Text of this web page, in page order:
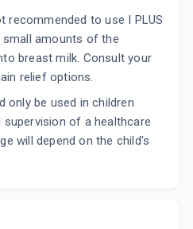
recommended to use I PLUS
small amounts of the
breast milk. Consult your
relief options.
only be used in children
supervision of a healthcare
will depend on the child's